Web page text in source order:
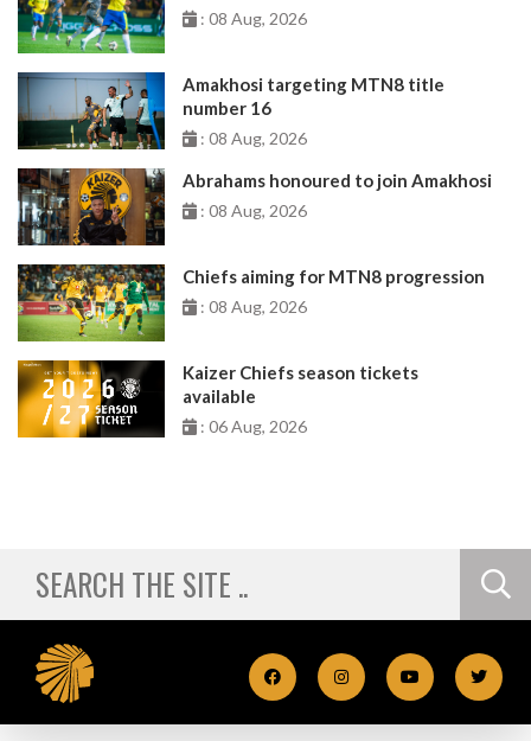
: 08 Aug, 2026
Amakhosi targeting MTN8 title
number 16
: 08 Aug, 2026
Abrahams honoured to join Amakhosi
: 08 Aug, 2026
Chiefs aiming for MTN8 progression
: 08 Aug, 2026
Kaizer Chiefs season tickets
available
: 06 Aug, 2026